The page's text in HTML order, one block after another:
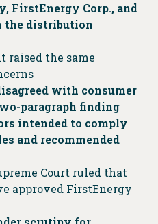
FirstEnergy Corp., and
the distribution
raised the same
with consumer
paragraph finding
intended to comply
and recommended
Court ruled that
approved FirstEnergy